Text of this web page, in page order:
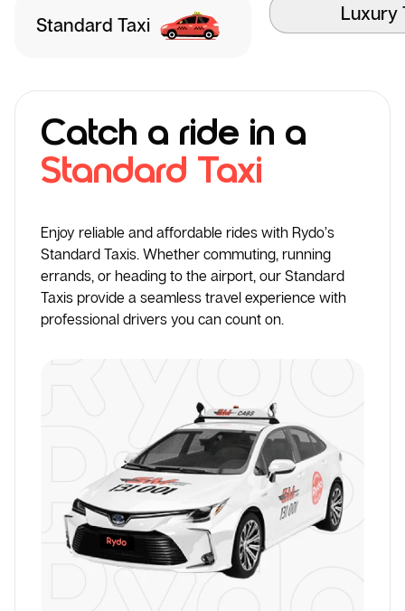
Standard Taxi
Luxury
Catch a ride in a
Standard Taxi
Enjoy reliable and affordable rides with Rydo’s
Standard Taxis. Whether commuting, running
errands, or heading to the airport, our Standard
Taxis provide a seamless travel experience with
professional drivers you can count on.